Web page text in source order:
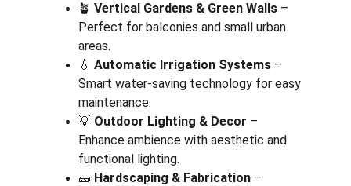
🪴 Vertical Gardens & Green Walls –
Perfect for balconies and small urban
areas.
💧 Automatic Irrigation Systems –
Smart water-saving technology for easy
maintenance.
💡 Outdoor Lighting & Decor –
Enhance ambience with aesthetic and
functional lighting.
🧱 Hardscaping & Fabrication –